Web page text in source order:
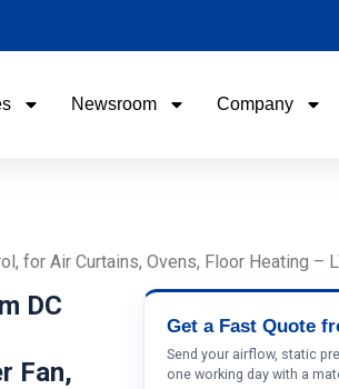
Newsroom Company
for Air Curtains, Ovens, Floor Heating –
DC
Fan,
Get a Fast Quote
Send your airflow, static
one working day with a
Phone /
Your